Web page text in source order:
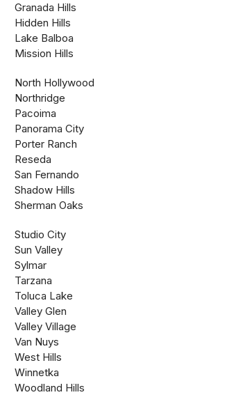
Granada Hills
Hidden Hills
Lake Balboa
Mission Hills
North Hollywood
Northridge
Pacoima
Panorama City
Porter Ranch
Reseda
San Fernando
Shadow Hills
Sherman Oaks
Studio City
Sun Valley
Sylmar
Tarzana
Toluca Lake
Valley Glen
Valley Village
Van Nuys
West Hills
Winnetka
Woodland Hills